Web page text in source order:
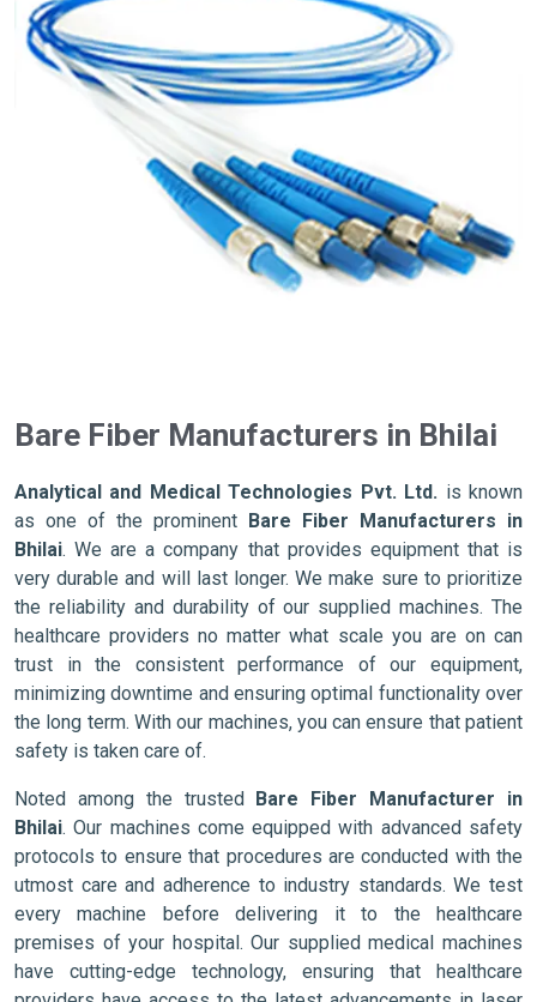
Bare Fiber Manufacturers in Bhilai
Analytical and Medical Technologies Pvt. Ltd. is known
as one of the prominent
Bare Fiber Manufacturers in
Bhilai. We are a company that provides equipment that is
very durable and will last longer. We make sure to prioritize
the reliability and durability of our supplied machines. The
healthcare providers no matter what scale you are on can
trust in the consistent performance of our equipment,
minimizing downtime and ensuring optimal functionality over
the long term. With our machines, you can ensure that patient
safety is taken care of.
Noted among the trusted
Bare Fiber Manufacturer in
Bhilai. Our machines come equipped with advanced safety
protocols to ensure that procedures are conducted with the
utmost care and adherence to industry standards. We test
every machine before delivering it to the healthcare
premises of your hospital. Our supplied medical machines
have cutting-edge technology, ensuring that healthcare